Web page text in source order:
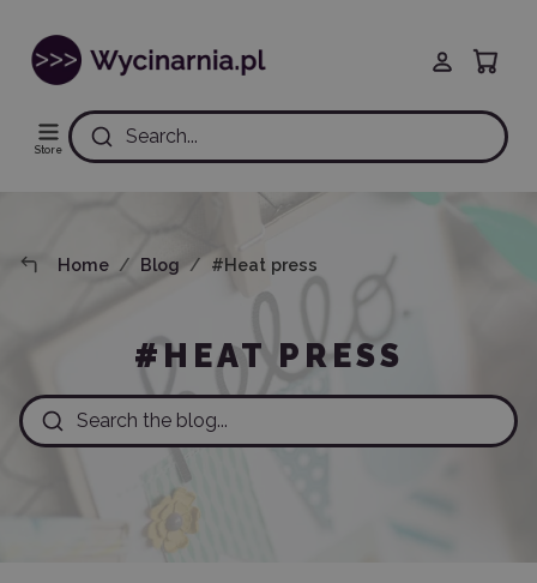
Store
Search...
Home Blog #Heat press
#HEAT PRESS
Search the blog...